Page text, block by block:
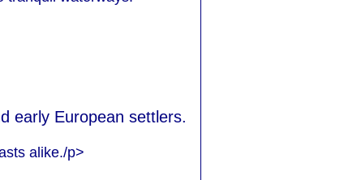
early European settlers.
alike./p>